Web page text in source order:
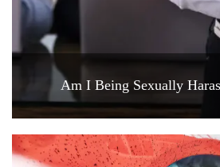
Am I Being Sexually